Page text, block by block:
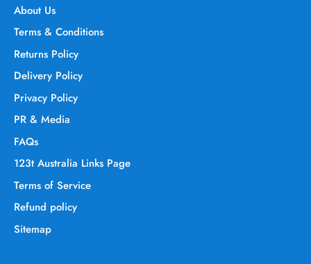
About Us
Terms & Conditions
Returns Policy
Delivery Policy
Privacy Policy
PR & Media
FAQs
123t Australia Links Page
Terms of Service
Refund policy
Sitemap